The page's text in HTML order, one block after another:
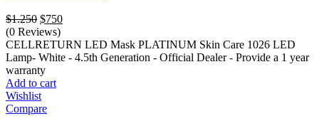
$1.250 Original
price
was:
$1.250.
$750Current
is:
$750.
(0 Reviews)
CELLRETURN LED Mask PLATINUM Skin Care 1026 LED
Lamp- White - 4.5th Generation - Official Dealer - Provide a 1 year
warranty
Add to cart
Wishlist
Compare